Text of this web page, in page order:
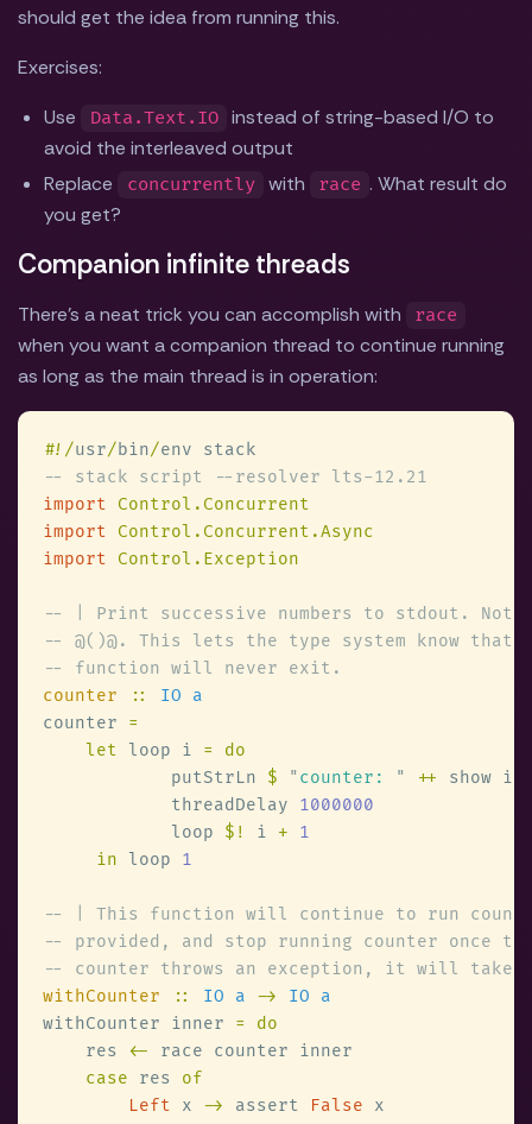
should get the idea from running this.
Exercises:
Use
Data.Text.IO
instead of string-based I/O to
avoid the interleaved output
Replace
concurrently with race . What result do
you get?
Companion infinite threads
There's a neat trick you can accomplish with race
when you want a companion thread to continue running
as long as the main thread is in operation:
#!/usr/bin/
import
import
import
counter
::
counter
let loop i
            putStrLn
$ "counter: " ++
            threadDelay
            loop
$! i +
in loop
withCounter :: IO a ->
withCounter inner
    res
<-
case res
Left x -> assert False